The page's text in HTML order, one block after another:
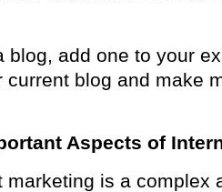
blog, add one to your
current blog and make
Aspects of
marketing is a complex